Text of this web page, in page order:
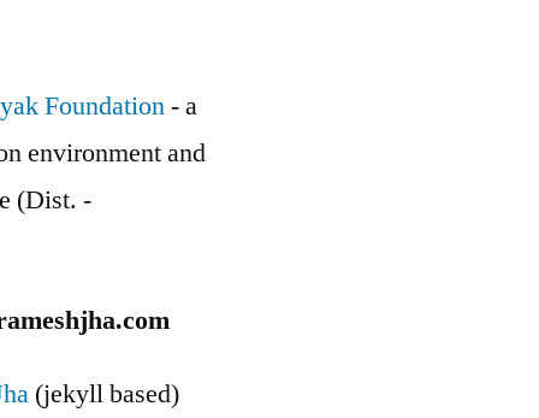
Foundation- a
environment and
(Dist. -
(jekyll based)